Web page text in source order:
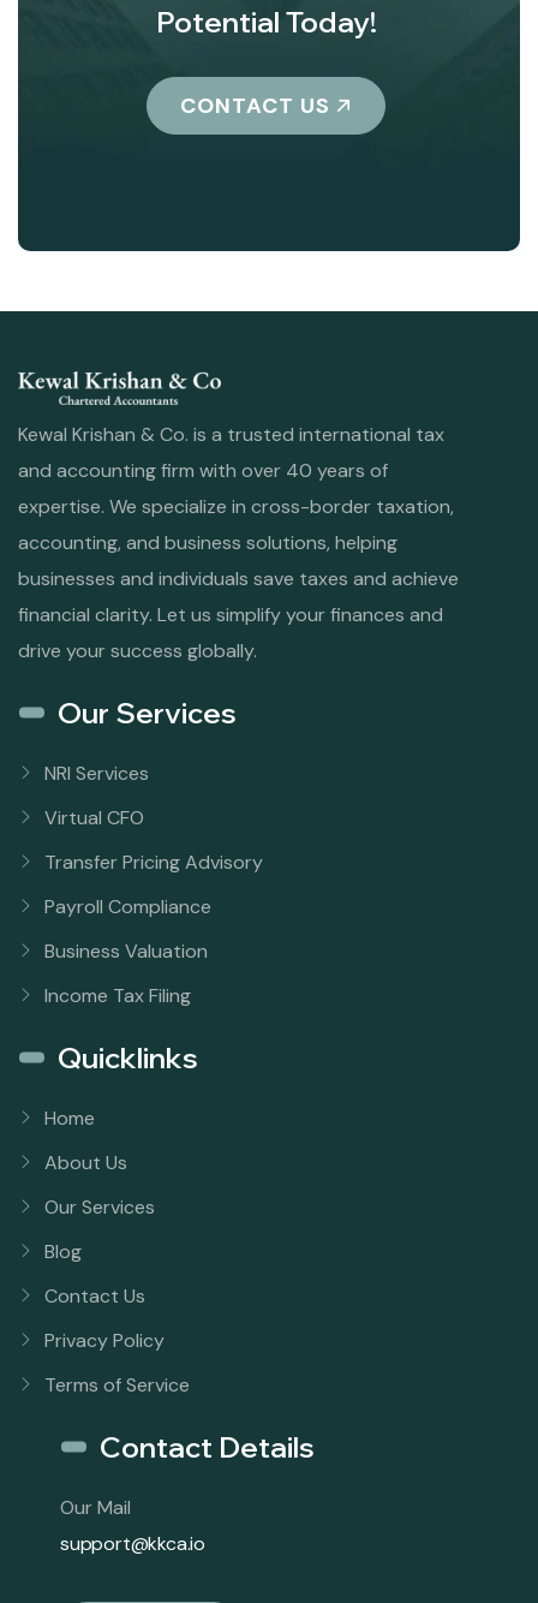
Potential Today!
CONTACT US
Kewal Krishan & Co. is a trusted international tax
and accounting firm with over 40 years of
expertise. We specialize in cross-border taxation,
accounting, and business solutions, helping
businesses and individuals save taxes and achieve
financial clarity. Let us simplify your finances and
drive your success globally.
Our Services
NRI Services
Virtual CFO
Transfer Pricing Advisory
Payroll Compliance
Business Valuation
Income Tax Filing
Quicklinks
Home
About Us
Our Services
Blog
Contact Us
Privacy Policy
Terms of Service
Contact Details
Our Mail
support@kkca.io